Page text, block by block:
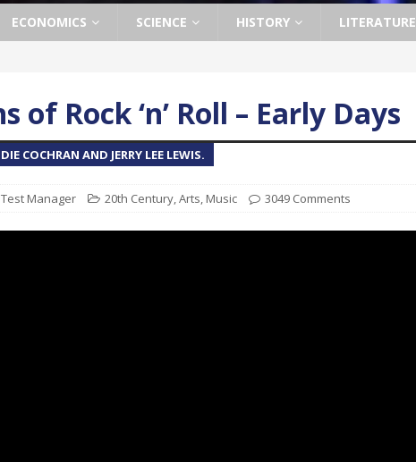
ECONOMICS SCIENCE HISTORY LITERATURE
of Rock ‘n’ Roll – Early Days
COCHRAN AND JERRY LEE LEWIS.
Manager 20th Century,Arts, Music 3049 Comments